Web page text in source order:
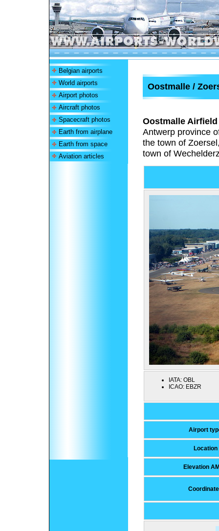
Belgian airports
World airports
Airport photos
Aircraft photos
Spacecraft photos
Earth from airplane
Earth from space
Aviation articles
Oostmalle /
Oostmalle Airfield
Antwerp province
the town of
town of
IATA: OBL
ICAO: EBZR
Airport
Location
Elevation